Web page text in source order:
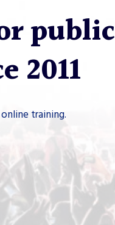
public
2011
training.